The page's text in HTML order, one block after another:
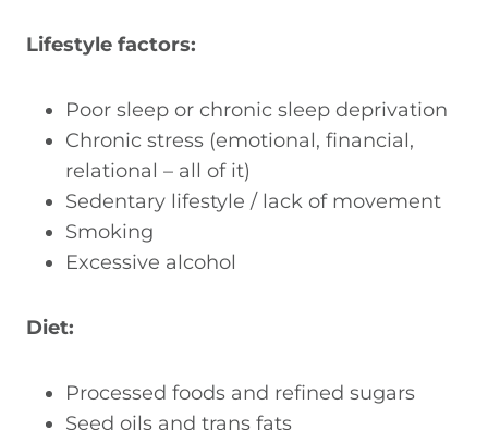
Lifestyle factors:
Poor sleep or chronic sleep deprivation
Chronic stress (emotional, financial,
relational – all of it)
Sedentary lifestyle / lack of movement
Smoking
Excessive alcohol
Diet:
Processed foods and refined sugars
Seed oils and trans fats